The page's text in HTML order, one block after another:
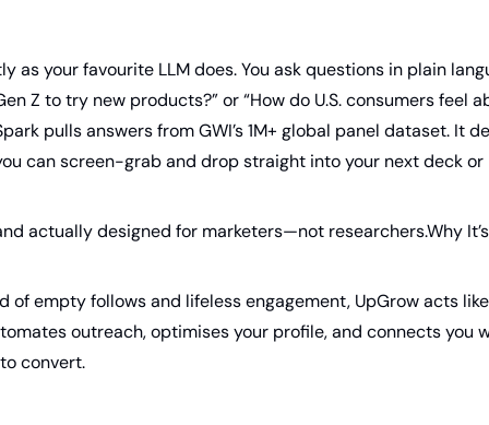
as your favourite LLM does. You ask questions in plain
Z to try new products?” or “How do U.S. consumers feel
pulls answers from GWI’s 1M+ global panel dataset. It
can screen-grab and drop straight into your next deck or
actually designed for marketers—not researchers.Why
of empty follows and lifeless engagement, UpGrow acts
outreach, optimises your profile, and connects you
convert.